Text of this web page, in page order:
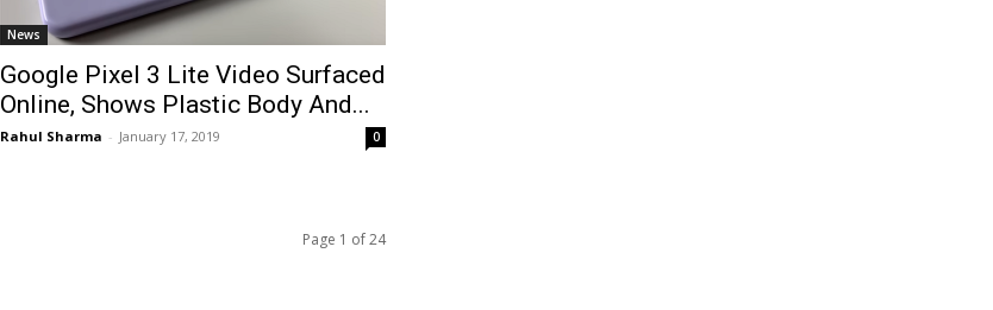
News
Google Pixel 3 Lite Video Surfaced
Online, Shows Plastic Body And...
Rahul Sharma - January 17, 2019 0
Page 1 of 24